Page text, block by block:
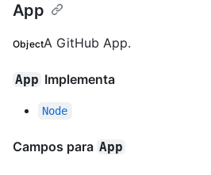
App
ObjectA GitHub App.
App Implementa
Node
Campos para App